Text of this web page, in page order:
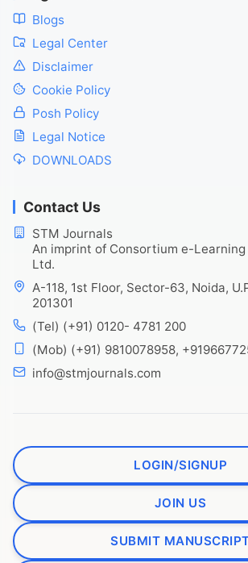
Blogs
Legal Center
Disclaimer
Cookie Policy
Posh Policy
Legal Notice
DOWNLOADS
Contact Us
STM Journals
An imprint of Consortium e-
Ltd.
A-118, 1st Floor, Sector-63, Noida,
201301
(Tel) (+91) 0120- 4781 200
(Mob) (+91) 9810078958,
info@stmjournals.com
LOGIN/SIGNUP
JOIN US
SUBMIT